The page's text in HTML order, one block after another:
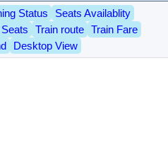
Status
Seats Availablity
Train route
Train Fare
Desktop View